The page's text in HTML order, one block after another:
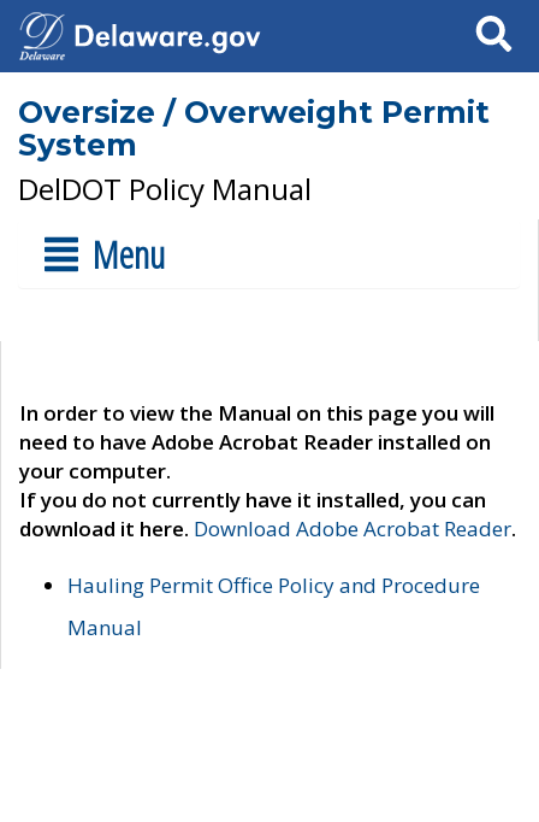
Search
Oversize / Overweight Permit
System
DelDOT Policy Manual
Menu
In order to view the Manual on this page you will
need to have Adobe Acrobat Reader installed on
your computer.
If you do not currently have it installed, you can
download it here. Download Adobe Acrobat Reader.
Hauling Permit Office Policy and Procedure
Manual